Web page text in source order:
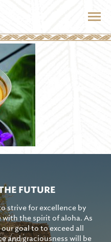
FUTURE
strive for excellence by
the spirit of aloha. As
goal to to exceed all
and graciousness will be